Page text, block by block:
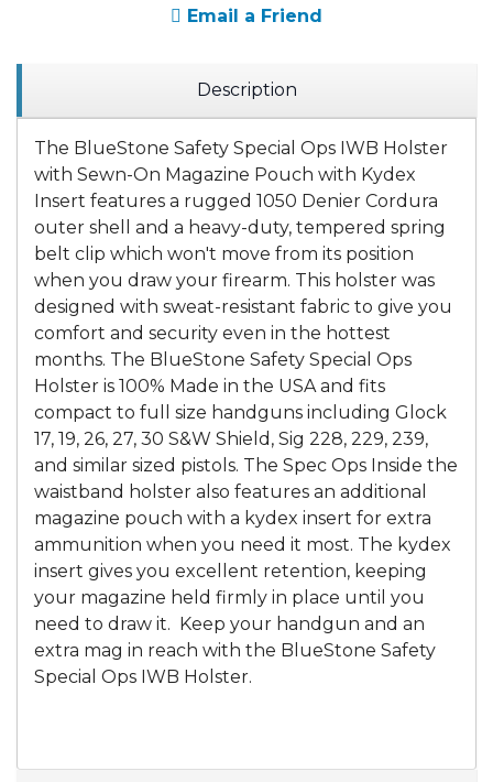
Email a Friend
Description
The BlueStone Safety Special Ops IWB Holster
with Sewn-On Magazine Pouch with Kydex
Insert features a rugged 1050 Denier Cordura
outer shell and a heavy-duty, tempered spring
belt clip which won't move from its position
when you draw your firearm. This holster was
designed with sweat-resistant fabric to give you
comfort and security even in the hottest
months. The BlueStone Safety Special Ops
Holster is 100% Made in the USA and fits
compact to full size handguns including Glock
17, 19, 26, 27, 30 S&W Shield, Sig 228, 229, 239,
and similar sized pistols. The Spec Ops Inside the
waistband holster also features an additional
magazine pouch with a kydex insert for extra
ammunition when you need it most. The kydex
insert gives you excellent retention, keeping
your magazine held firmly in place until you
need to draw it. Keep your handgun and an
extra mag in reach with the BlueStone Safety
Special Ops IWB Holster.